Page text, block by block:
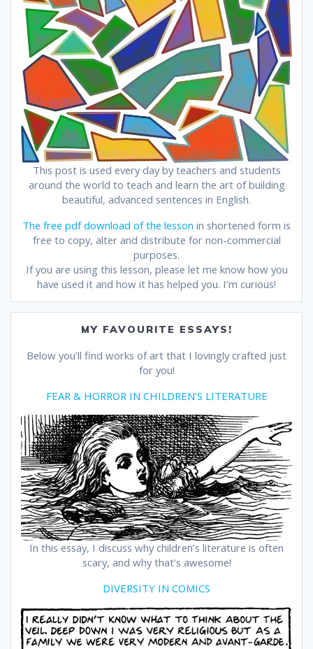
This post is used every day by teachers and students
around the world to teach and learn the art of building
beautiful, advanced sentences in English.
The free pdf download of the lesson in shortened form is
free to copy, alter and distribute for non-commercial
purposes.
If you are using this lesson, please let me know how you
have used it and how it has helped you. I’m curious!
MY FAVOURITE ESSAYS!
Below you’ll find works of art that I lovingly crafted just
for you!
FEAR & HORROR IN CHILDREN’S LITERATURE
In this essay, I discuss why children’s literature is often
scary, and why that’s awesome!
DIVERSITY IN COMICS